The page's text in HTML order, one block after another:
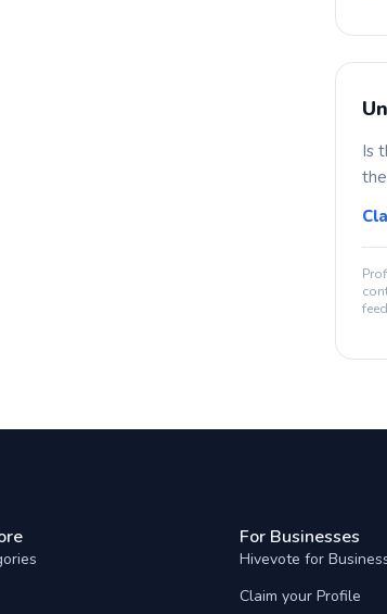
Is
For Businesses
Hivevote for
Claim your Profile